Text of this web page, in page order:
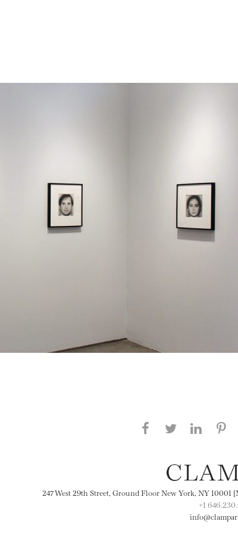
Share thisShare this
247 West 29th Street, Ground Floor New York, NY 10001
+1